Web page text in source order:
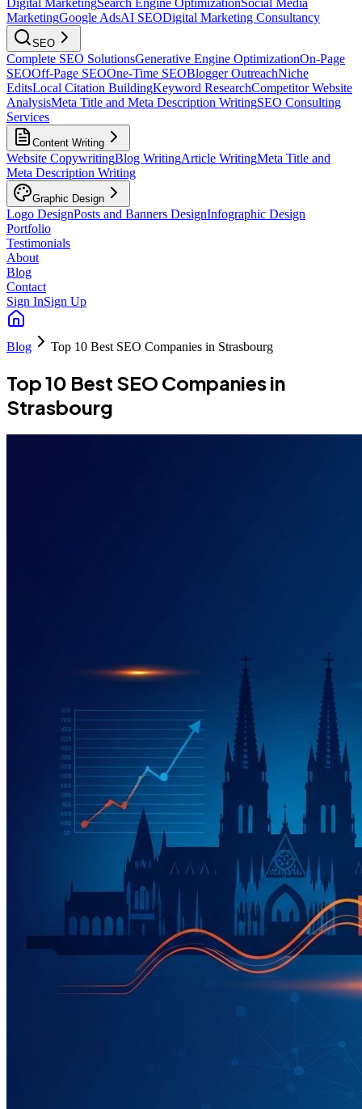
MarketingGoogle AdsAI SEODigital Marketing Consultancy
SEO
Complete SEO SolutionsGenerative Engine OptimizationOn-Page
SEOOff-Page SEOOne-Time SEOBlogger OutreachNiche
EditsLocal Citation BuildingKeyword ResearchCompetitor Website
AnalysisMeta Title and Meta Description WritingSEO Consulting
Services
Content Writing
Website CopywritingBlog WritingArticle WritingMeta Title and
Meta Description Writing
Graphic Design
Logo DesignPosts and Banners DesignInfographic Design
Portfolio
Testimonials
About
Blog
Contact
Sign InSign Up
Blog Top 10 Best SEO Companies in Strasbourg
Top 10 Best SEO Companies in
Strasbourg